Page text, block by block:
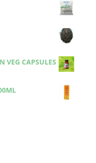
VEG CAPSULES